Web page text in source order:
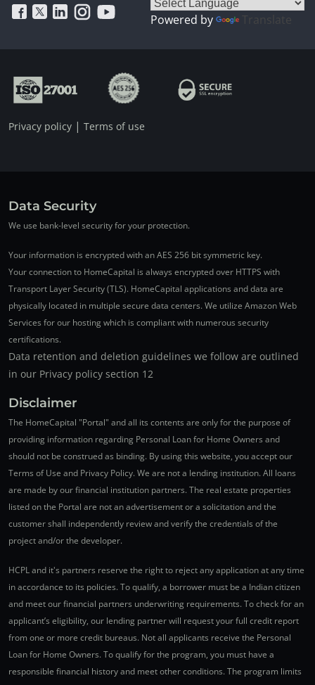
Powered by Translate
Privacy policy | Terms of use
Data Security
We use bank-level security for your protection.
Your information is encrypted with an AES 256 bit symmetric key.
Your connection to HomeCapital is always encrypted over HTTPS with
Transport Layer Security (TLS). HomeCapital applications and data are
physically located in multiple secure data centers. We utilize Amazon Web
Services for our hosting which is compliant with numerous security
certifications.
Data retention and deletion guidelines we follow are outlined
in our Privacy policy section 12
Disclaimer
The HomeCapital "Portal" and all its contents are only for the purpose of
providing information regarding Personal Loan for Home Owners and
should not be construed as binding. By using this website, you accept our
Terms of Use and Privacy Policy. We are not a lending institution. All loans
are made by our financial institution partners. The real estate properties
listed on the Portal are not an advertisement or a solicitation and the
customer shall independently review and verify the credentials of the
project and/or the developer.
HCPL and it's partners reserve the right to reject any application at any time
in accordance to its policies. To qualify, a borrower must be a Indian citizen
and meet our financial partners underwriting requirements. To check for an
applicant’s eligibility, our lending partner will request your full credit report
from one or more credit bureaus. Not all applicants receive the Personal
Loan for Home Owners. To qualify for the program, you must have a
responsible financial history and meet other conditions. The program limits